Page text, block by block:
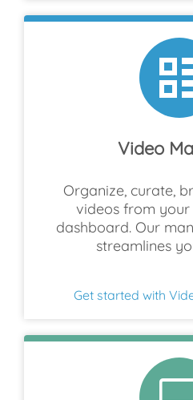
Video
Organize, curate,
videos from
dashboard. Our
streamlines
Get started with